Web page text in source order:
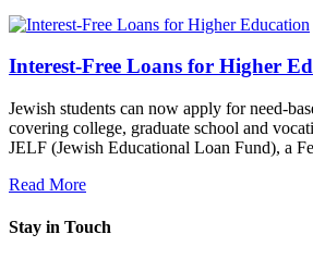
Interest-Free Loans for Higher
Jewish students can now apply for need-
covering college, graduate school and
JELF (Jewish Educational Loan Fund), a
Read More
Stay in Touch